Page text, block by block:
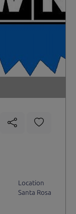
Location
Santa Rosa